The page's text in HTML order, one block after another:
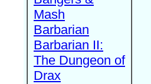
Mash
Barbarian
Barbarian II:
The Dungeon of
Drax